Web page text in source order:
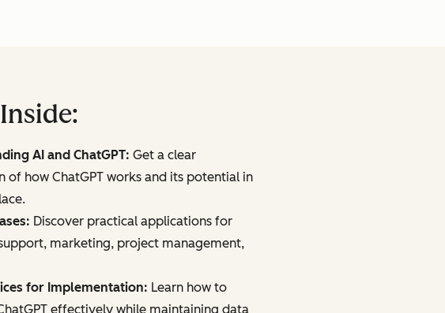
AI and ChatGPT: Get a clear
of how ChatGPT works and its potential in
Discover practical applications for
marketing, project management,
for Implementation: Learn how to
effectively while maintaining data